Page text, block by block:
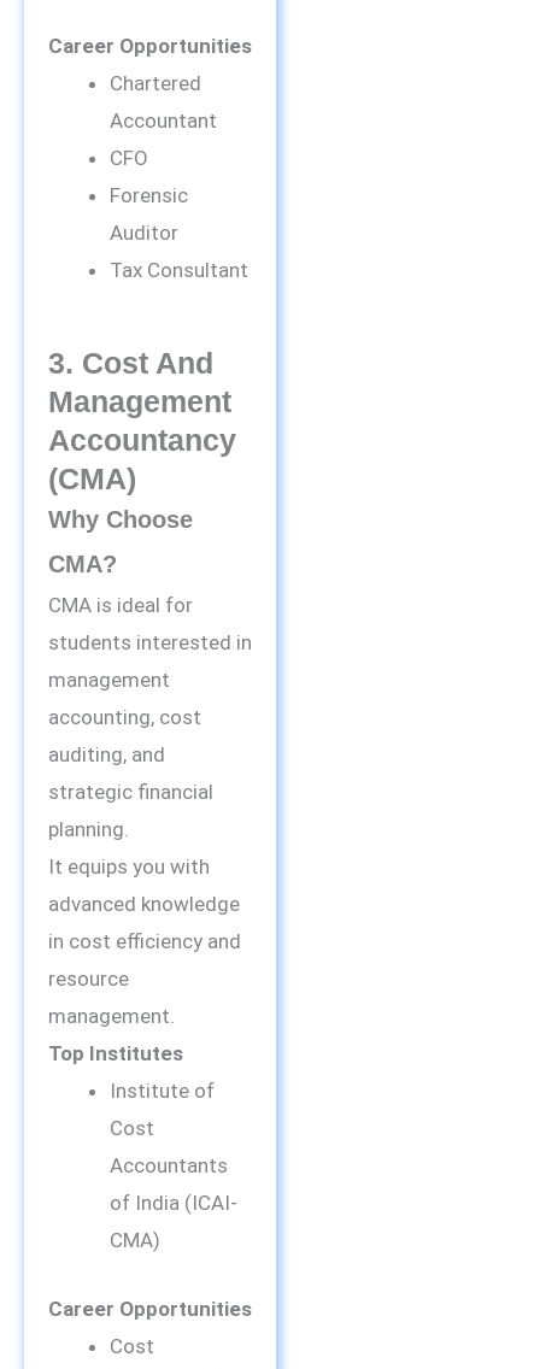
Career Opportunities
Chartered
Accountant
CFO
Forensic
Auditor
Tax Consultant
3. Cost And
Management
Accountancy
(CMA)
Why Choose
CMA?
CMA is ideal for
students interested in
management
accounting, cost
auditing, and
strategic financial
planning.
It equips you with
advanced knowledge
in cost efficiency and
resource
management.
Top Institutes
Institute of
Cost
Accountants
of India (ICAI-
CMA)
Career Opportunities
Cost